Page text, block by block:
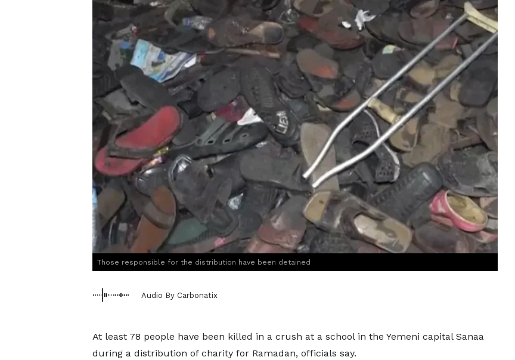
Those responsible for the distribution have been detained
Audio By Carbonatix
At least 78 people have been killed in a crush at a school in the Yemeni capital Sanaa
during a distribution of charity for Ramadan, officials say.